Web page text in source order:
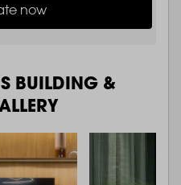
now
BUILDING &